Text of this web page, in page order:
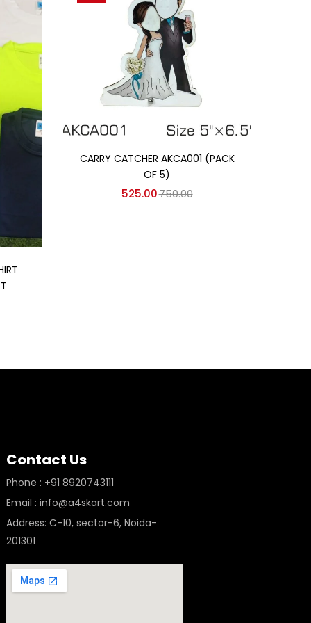
CARRY CATCHER AKCA001 (PACK
OF 5)
525.00750.00
Contact Us
Phone : +91 8920743111
Email : info@a4skart.com
Address: C-10, sector-6, Noida-
201301